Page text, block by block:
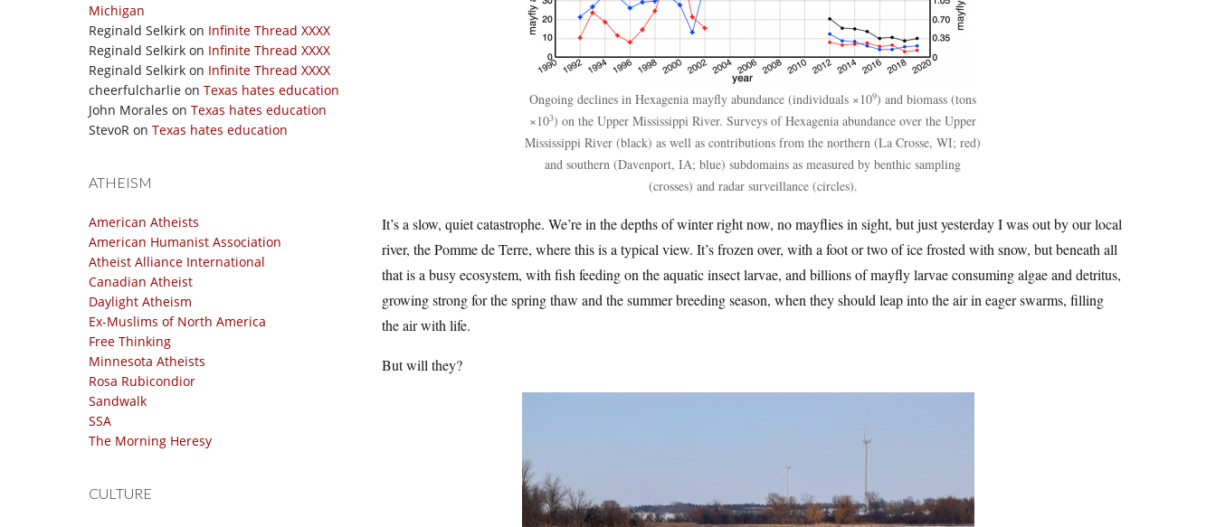
Michigan
Reginald Selkirk on Infinite Thread XXXX
Reginald Selkirk on Infinite Thread XXXX
Reginald Selkirk on Infinite Thread XXXX
cheerfulcharlie on Texas hates education
John Morales on Texas hates education
StevoR on Texas hates education
ATHEISM
American Atheists
American Humanist Association
Atheist Alliance International
Canadian Atheist
Daylight Atheism
Ex-Muslims of North America
Free Thinking
Minnesota Atheists
Rosa Rubicondior
Sandwalk
SSA
The Morning Heresy
CULTURE
Ongoing declines in Hexagenia mayfly abundance (individuals ×109) and biomass (tons
×103) on the Upper Mississippi River. Surveys of Hexagenia abundance over the Upper
Mississippi River (black) as well as contributions from the northern (La Crosse, WI; red)
and southern (Davenport, IA; blue) subdomains as measured by benthic sampling
(crosses) and radar surveillance (circles).
It’s a slow, quiet catastrophe. We’re in the depths of winter right now, no mayflies in sight, but just yesterday I was out by our local
river, the Pomme de Terre, where this is a typical view. It’s frozen over, with a foot or two of ice frosted with snow, but beneath all
that is a busy ecosystem, with fish feeding on the aquatic insect larvae, and billions of mayfly larvae consuming algae and detritus,
growing strong for the spring thaw and the summer breeding season, when they should leap into the air in eager swarms, filling
the air with life.
But will they?